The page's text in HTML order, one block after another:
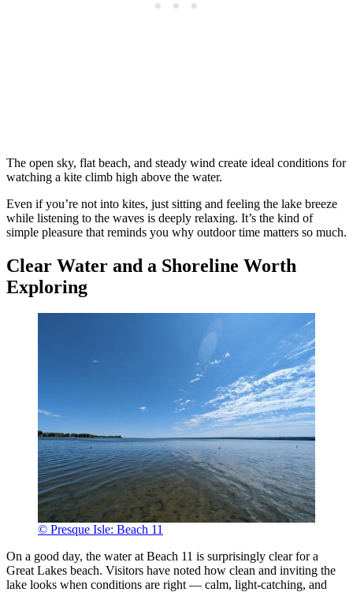
The open sky, flat beach, and steady wind create ideal conditions for
watching a kite climb high above the water.
Even if you’re not into kites, just sitting and feeling the lake breeze
while listening to the waves is deeply relaxing. It’s the kind of
simple pleasure that reminds you why outdoor time matters so much.
Clear Water and a Shoreline Worth
Exploring
© Presque Isle: Beach 11
On a good day, the water at Beach 11 is surprisingly clear for a
Great Lakes beach. Visitors have noted how clean and inviting the
lake looks when conditions are right — calm, light-catching, and